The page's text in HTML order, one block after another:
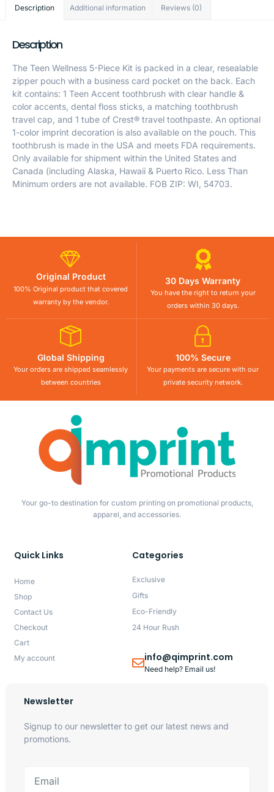
Description Additional information Reviews (0)
Description
The Teen Wellness 5-Piece Kit is packed in a clear, resealable
zipper pouch with a business card pocket on the back. Each
kit contains: 1 Teen Accent toothbrush with clear handle &
color accents, dental floss sticks, a matching toothbrush
travel cap, and 1 tube of Crest® travel toothpaste. An optional
1-color imprint decoration is also available on the pouch. This
toothbrush is made in the USA and meets FDA requirements.
Only available for shipment within the United States and
Canada (including Alaska, Hawaii & Puerto Rico. Less Than
Minimum orders are not available. FOB ZIP: WI, 54703.
Original Product
100% Original product that covered
warranty by the vendor.
30 Days Warranty
You have the right to return your
orders within 30 days.
Global Shipping
Your orders are shipped seamlessly
between countries
100% Secure
Your payments are secure with our
private security network.
Your go-to destination for custom printing on promotional products,
apparel, and accessories.
Quick Links
Home
Shop
Contact Us
Checkout
Cart
My account
Categories
Exclusive
Gifts
Eco-Friendly
24 Hour Rush
info@qimprint.com
Need help? Email us!
Newsletter
Signup to our newsletter to get our latest news and
promotions.